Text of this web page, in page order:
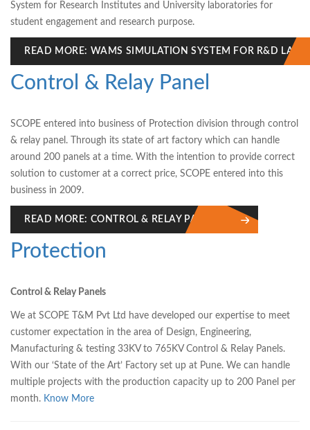
System for Research Institutes and University laboratories for
student engagement and research purpose.
READ MORE: WAMS SIMULATION SYSTEM FOR R&D
Control & Relay Panel
SCOPE entered into business of Protection division through control
& relay panel. Through its state of art factory which can handle
around 200 panels at a time. With the intention to provide correct
solution to customer at a correct price, SCOPE entered into this
business in 2009.
READ MORE: CONTROL & RELAY PANEL
Protection
Control & Relay Panels
We at SCOPE T&M Pvt Ltd have developed our expertise to meet
customer expectation in the area of Design, Engineering,
Manufacturing & testing 33KV to 765KV Control & Relay Panels.
With our ‘State of the Art’ Factory set up at Pune. We can handle
multiple projects with the production capacity up to 200 Panel per
month. Know More